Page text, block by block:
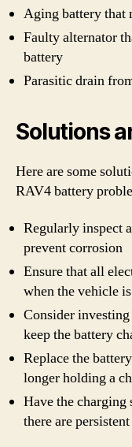
Aging battery that
Faulty alternator
battery
Parasitic drain
Solutions
Here are some
RAV4 battery
Regularly inspect
prevent corrosion
Ensure that all
when the vehicle
Consider
keep the battery
Replace the
longer holding a
Have the charging
there are